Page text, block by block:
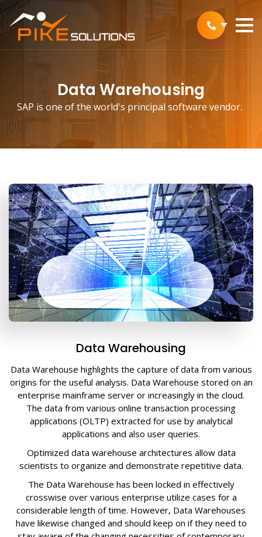
Data Warehousing
SAP is one of the world's principal software vendor.
Data Warehousing
Data Warehouse highlights the capture of data from various
origins for the useful analysis. Data Warehouse stored on an
enterprise mainframe server or increasingly in the cloud.
The data from various online transaction processing
applications (OLTP) extracted for use by analytical
applications and also user queries.
Optimized data warehouse architectures allow data
scientists to organize and demonstrate repetitive data.
The Data Warehouse has been locked in effectively
crosswise over various enterprise utilize cases for a
considerable length of time. However, Data Warehouses
have likewise changed and should keep on if they need to